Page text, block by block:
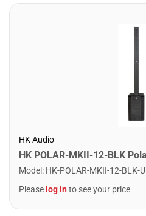
HK Audio
Model : HK-POLAR-MKII-12-BLK-U
Please log into see your price